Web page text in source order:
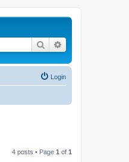
Search
Login
4 posts • Page 1 of 1